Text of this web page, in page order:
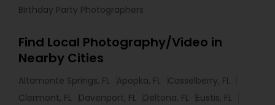
Birthday Party Photographers
Find Local Photography/Video in
Nearby Cities
Altamonte Springs, FL Apopka, FL
Casselberry, FL
Clermont, FL
Davenport, FL Deltona, FL
Eustis, FL